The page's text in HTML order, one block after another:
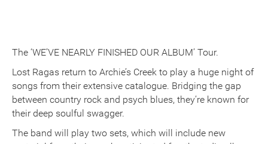
The ‘WE’VE NEARLY FINISHED OUR ALBUM’ Tour.
Lost Ragas return to Archie’s Creek to play a huge night of
songs from their extensive catalogue. Bridging the gap
between country rock and psych blues, they’re known for
their deep soulful swagger.
The band will play two sets, which will include new